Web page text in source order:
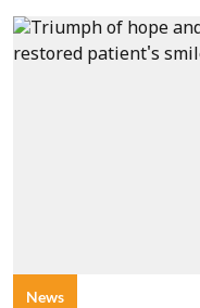
News